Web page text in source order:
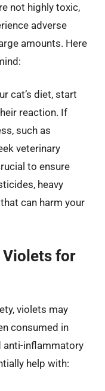
not highly toxic,
adverse
amounts. Here
cat’s diet, start
reaction. If
such as
veterinary
to ensure
heavy
can harm your
for
violets may
consumed in
anti-inflammatory
help with: